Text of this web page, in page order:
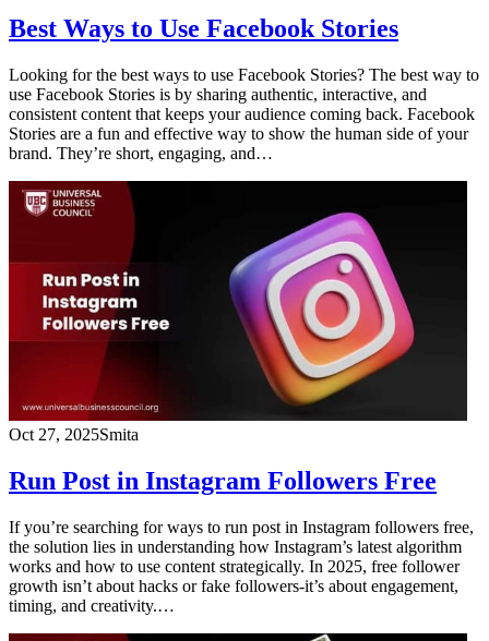
Best Ways to Use Facebook Stories
Looking for the best ways to use Facebook Stories? The best way to
use Facebook Stories is by sharing authentic, interactive, and
consistent content that keeps your audience coming back. Facebook
Stories are a fun and effective way to show the human side of your
brand. They’re short, engaging, and…
Oct 27, 2025Smita
Run Post in Instagram Followers Free
If you’re searching for ways to run post in Instagram followers free,
the solution lies in understanding how Instagram’s latest algorithm
works and how to use content strategically. In 2025, free follower
growth isn’t about hacks or fake followers-it’s about engagement,
timing, and creativity.…